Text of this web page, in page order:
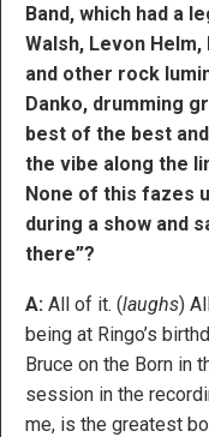
Band, which had a
Walsh, Levon
and other rock
Danko, drumming
best of the best
the vibe along the
None of this fazes
during a show and
there”?
A: All of it. (laughs)
being at Ringo’s
Bruce on the Born in
session in the
me, is the greatest